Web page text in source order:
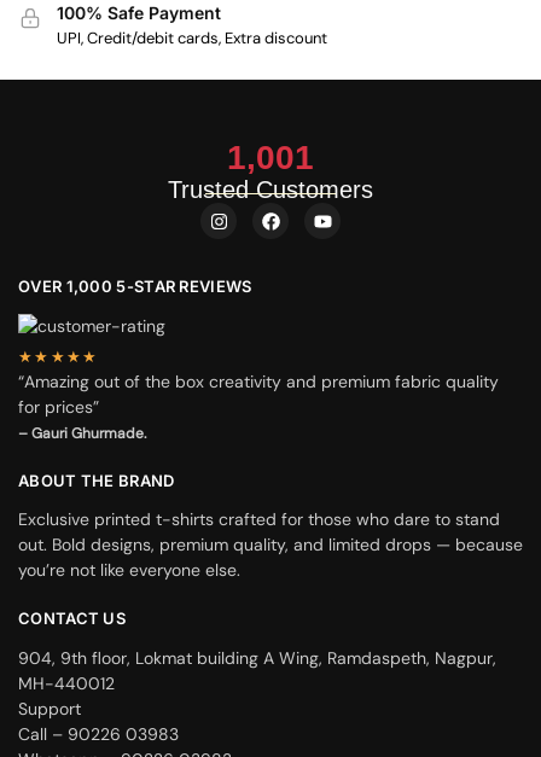
100% Safe Payment
UPI, Credit/debit cards, Extra discount
Trusted Customers
1,001
OVER 1,000 5-STAR REVIEWS
★★★★★
“Amazing out of the box creativity and premium fabric quality
for prices”
– Gauri Ghurmade.
ABOUT THE BRAND
Exclusive printed t-shirts crafted for those who dare to stand
out. Bold designs, premium quality, and limited drops — because
you’re not like everyone else.
CONTACT US
904, 9th floor, Lokmat building A Wing, Ramdaspeth, Nagpur,
MH-440012
Support
Call – 90226 03983